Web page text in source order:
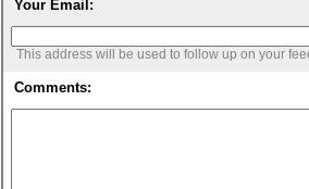
Your Email:
This address will be used to follow up on your
Comments: